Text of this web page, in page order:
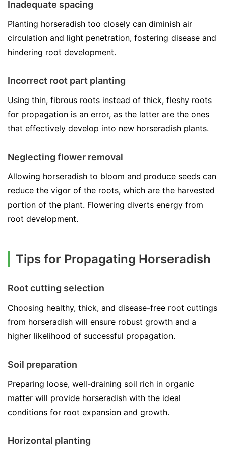
Inadequate spacing
Planting horseradish too closely can diminish air
circulation and light penetration, fostering disease and
hindering root development.
Incorrect root part planting
Using thin, fibrous roots instead of thick, fleshy roots
for propagation is an error, as the latter are the ones
that effectively develop into new horseradish plants.
Neglecting flower removal
Allowing horseradish to bloom and produce seeds can
reduce the vigor of the roots, which are the harvested
portion of the plant. Flowering diverts energy from
root development.
Tips for Propagating Horseradish
Root cutting selection
Choosing healthy, thick, and disease-free root cuttings
from horseradish will ensure robust growth and a
higher likelihood of successful propagation.
Soil preparation
Preparing loose, well-draining soil rich in organic
matter will provide horseradish with the ideal
conditions for root expansion and growth.
Horizontal planting